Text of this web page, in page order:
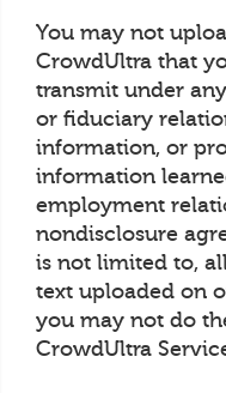
You may not
CrowdUltra that
transmit under
or fiduciary
information, or
information
employment
nondisclosure
is not limited to,
text uploaded on
you may not do
CrowdUltra